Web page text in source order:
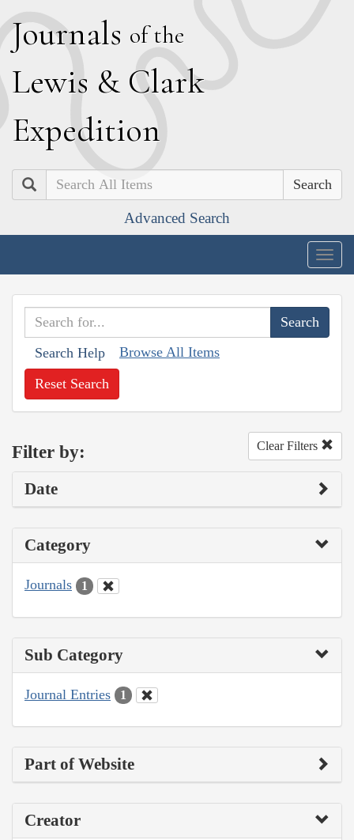
Journals of the
Lewis & Clark
Expedition
Search
Advanced Search
Search Help Browse All Items
Reset Search
Filter by: Clear Filters
Date
Category
Journals 1
Sub Category
Journal Entries 1
Part of Website
Creator